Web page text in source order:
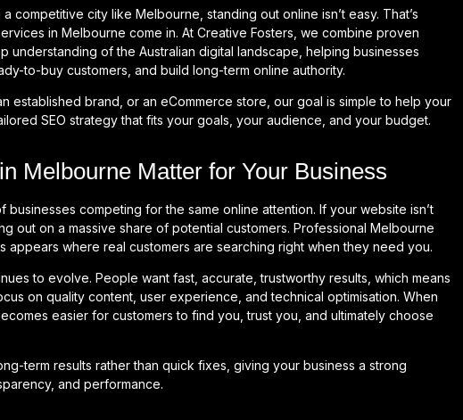
competitive city like Melbourne, standing out online isn’t easy. That’s
in Melbourne come in. At Creative Fosters, we combine proven
understanding of the Australian digital landscape, helping businesses
to-buy customers, and build long-term online authority.
established brand, or an eCommerce store, our goal is simple to help your
SEO strategy that fits your goals, your audience, and your budget.
Melbourne Matter for Your Business
businesses competing for the same online attention. If your website isn’t
out on a massive share of potential customers. Professional Melbourne
appears where real customers are searching right when they need you.
to evolve. People want fast, accurate, trustworthy results, which means
on quality content, user experience, and technical optimisation. When
easier for customers to find you, trust you, and ultimately choose
term results rather than quick fixes, giving your business a strong
and performance.